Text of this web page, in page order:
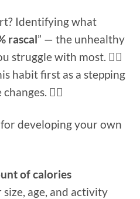
Identifying what
rascal” — the unhealthy
struggle with most. 🦹‍♂️
habit first as a stepping
🦸‍♀️
developing your own
of calories
age, and activity